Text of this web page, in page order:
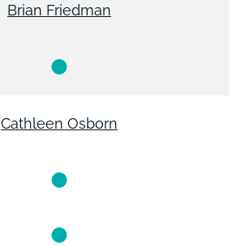
Brian Friedman
Cathleen Osborn